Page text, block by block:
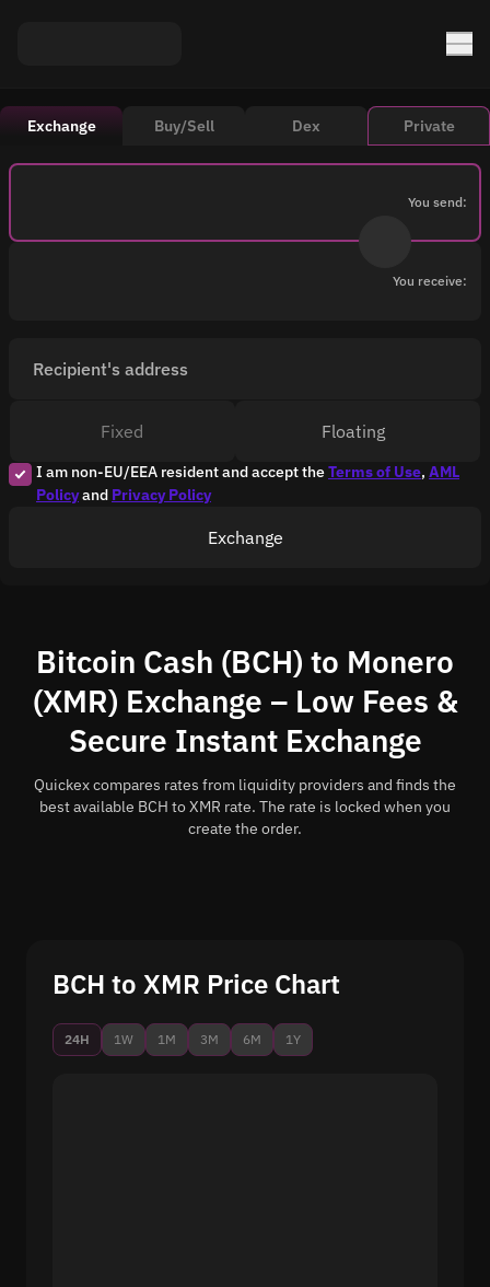
Exchange Buy/Sell Dex Private
You send:
You receive:
Recipient's address
I am non-EU/EEA resident and accept theTerms of Use, AML
Policyand Privacy Policy
Fixed Floating
Exchange
Bitcoin Cash (BCH) to Monero
(XMR) Exchange – Low Fees &
Secure Instant Exchange
Quickex compares rates from liquidity providers and finds the
best available BCH to XMR rate. The rate is locked when you
create the order.
BCH to XMR Price Chart
24H 1W 1M 3M 6M 1Y